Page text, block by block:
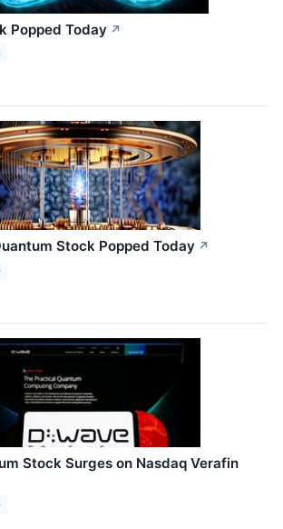
Popped Today ↗
Stock Popped Today ↗
Stock Surges on Nasdaq Verafin